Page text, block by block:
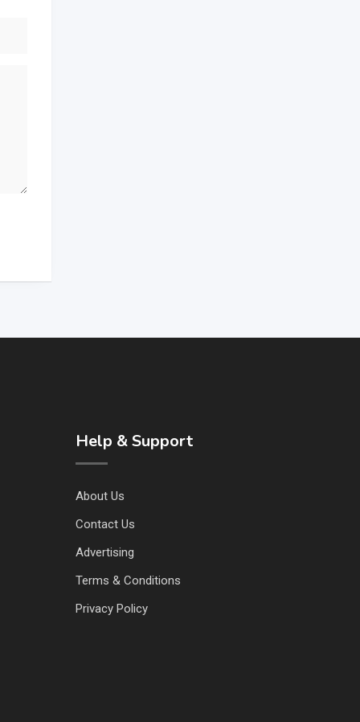
Help & Support
About Us
Contact Us
Advertising
Terms & Conditions
Privacy Policy